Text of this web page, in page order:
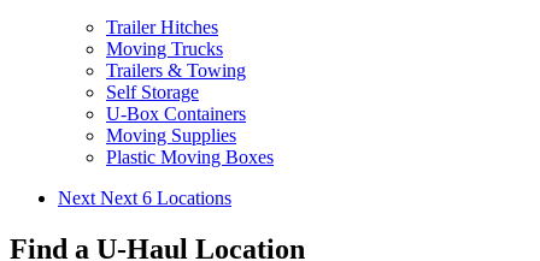
Trailer Hitches
Moving Trucks
Trailers & Towing
Self Storage
U-Box Containers
Moving Supplies
Plastic Moving Boxes
Next Next 6 Locations
Find a U-Haul Location